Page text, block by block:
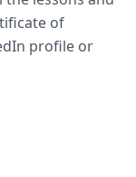
of
profile or